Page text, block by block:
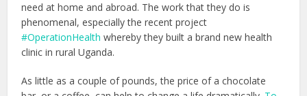
need at home and abroad. The work that they do is
phenomenal, especially the recent project
#OperationHealth whereby they built a brand new health
clinic in rural Uganda.
As little as a couple of pounds, the price of a chocolate